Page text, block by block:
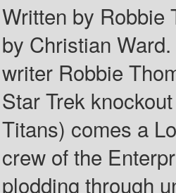
Written by Robbie
by Christian
writer Robbie
Star Trek
Titans) comes a
crew of the
plodding through